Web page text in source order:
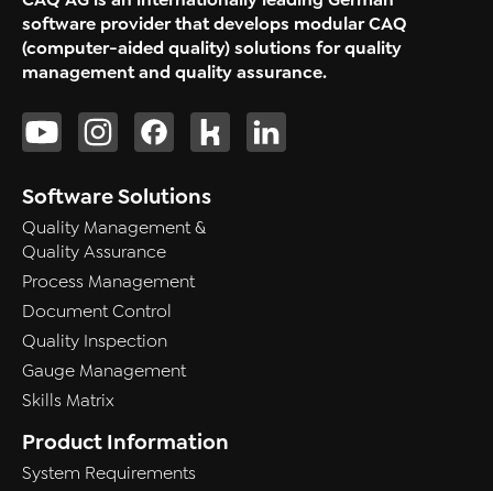
software provider that develops modular CAQ
(computer-aided quality) solutions for quality
management and quality assurance.
Software Solutions
Quality Management &
Quality Assurance
Process Management
Document Control
Quality Inspection
Gauge Management
Skills Matrix
Product Information
System Requirements